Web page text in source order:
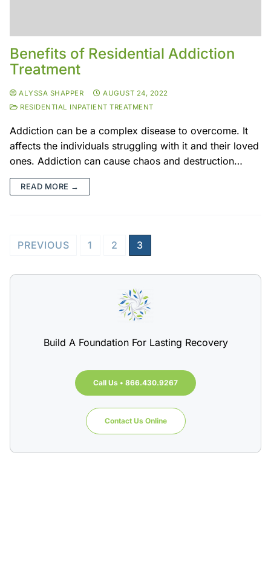
Benefits of Residential Addiction
Treatment
ALYSSA SHAPPER
AUGUST 24, 2022
RESIDENTIAL INPATIENT TREATMENT
Addiction can be a complex disease to overcome. It
affects the individuals struggling with it and their loved
ones. Addiction can cause chaos and destruction…
READ MORE →
PREVIOUS 1 2 3
Build A Foundation For Lasting Recovery
Call Us • 866.430.9267
Contact Us Online